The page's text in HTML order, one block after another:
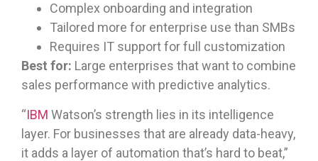
Complex onboarding and integration
Tailored more for enterprise use than SMBs
Requires IT support for full customization
Best for: Large enterprises that want to combine
sales performance with predictive analytics.
“IBM Watson’s strength lies in its intelligence
layer. For businesses that are already data-heavy,
it adds a layer of automation that’s hard to beat,”